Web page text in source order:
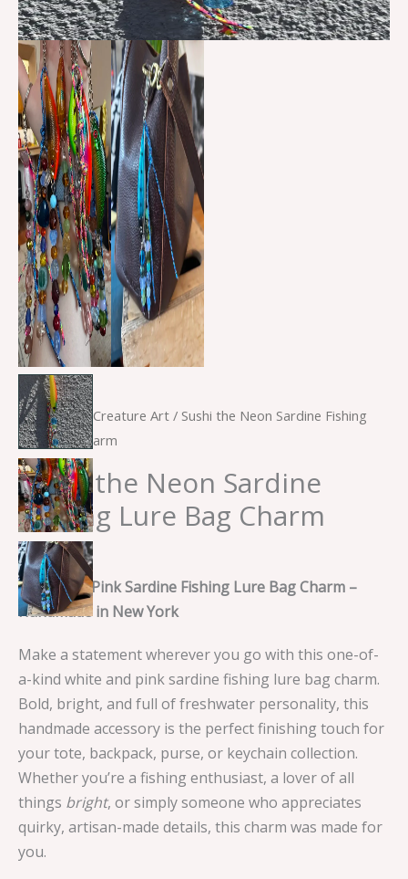
Home/Sea Creature Art / Sushi the Neon Sardine Fishing
Lure Bag Charm
Sushi the Neon Sardine
Fishing Lure Bag Charm
$10.00
White and Pink Sardine Fishing Lure Bag Charm –
Handmade in New York
Make a statement wherever you go with this one-of-
a-kind white and pink sardine fishing lure bag charm.
Bold, bright, and full of freshwater personality, this
handmade accessory is the perfect finishing touch for
your tote, backpack, purse, or keychain collection.
Whether you’re a fishing enthusiast, a lover of all
things bright, or simply someone who appreciates
quirky, artisan-made details, this charm was made for
you.